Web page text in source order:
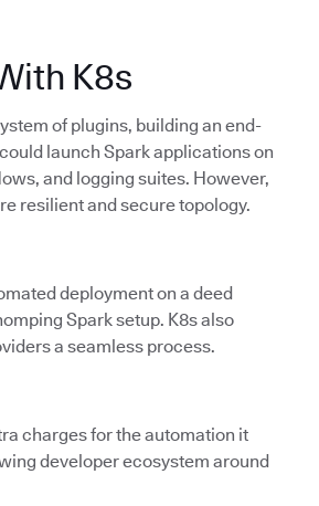
K8s
of plugins, building an end-
launch Spark applications on
and logging suites. However,
resilient and secure topology.
deployment on a deed
Spark setup. K8s also
a seamless process.
charges for the automation it
developer ecosystem around